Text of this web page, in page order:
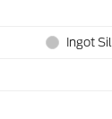
Ingot